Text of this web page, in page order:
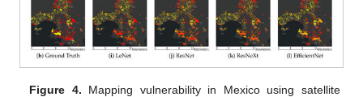
Figure 4. Mapping vulnerability in Mexico using satellite